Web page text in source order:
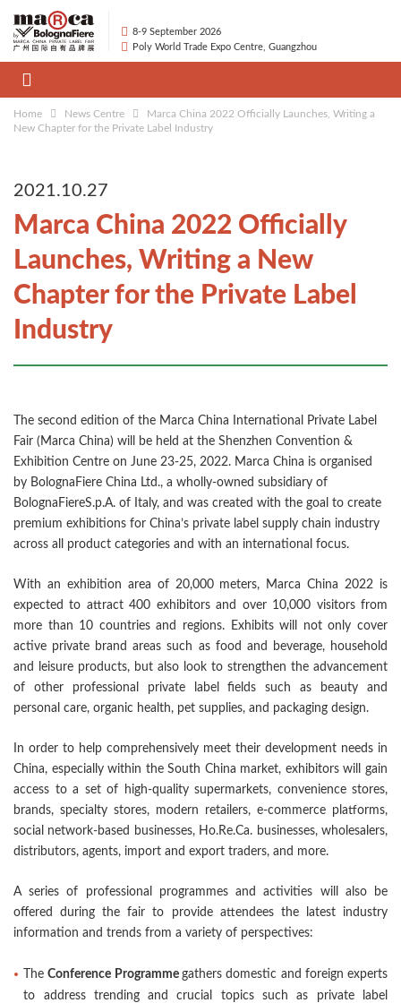
8-9 September 2026
Poly World Trade Expo Centre, Guangzhou
Home News Centre
Marca China 2022 Officially Launches, Writing a
New Chapter for the Private Label Industry
2021.10.27
Marca China 2022 Officially
Launches, Writing a New
Chapter for the Private Label
Industry
The second edition of the Marca China International Private Label
Fair (Marca China) will be held at the Shenzhen Convention &
Exhibition Centre on June 23-25, 2022. Marca China is organised
by BolognaFiere China Ltd., a wholly-owned subsidiary of
BolognaFiereS.p.A. of Italy, and was created with the goal to create
premium exhibitions for China’s private label supply chain industry
across all product categories and with an international focus.
With an exhibition area of 20,000 meters, Marca China 2022 is
expected to attract 400 exhibitors and over 10,000 visitors from
more than 10 countries and regions. Exhibits will not only cover
active private brand areas such as food and beverage, household
and leisure products, but also look to strengthen the advancement
of other professional private label fields such as beauty and
personal care, organic health, pet supplies, and packaging design.
In order to help comprehensively meet their development needs in
China, especially within the South China market, exhibitors will gain
access to a set of high-quality supermarkets, convenience stores,
brands, specialty stores, modern retailers, e-commerce platforms,
social network-based businesses, Ho.Re.Ca. businesses, wholesalers,
distributors, agents, import and export traders, and more.
A series of professional programmes and activities will also be
offered during the fair to provide attendees the latest industry
information and trends from a variety of perspectives:
TheConference Programme gathers domestic and foreign experts
to address trending and crucial topics such as private label